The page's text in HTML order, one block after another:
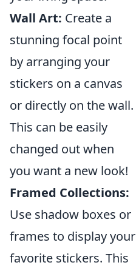
Wall Art: Create a
stunning focal point
by arranging your
stickers on a canvas
or directly on the wall.
This can be easily
changed out when
you want a new look!
Framed Collections:
Use shadow boxes or
frames to display your
favorite stickers. This